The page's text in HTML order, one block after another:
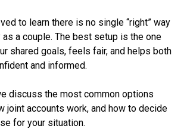
to learn there is no single “right” way
as a couple. The best setup is the one
shared goals, feels fair, and helps both
and informed.
discuss the most common options
joint accounts work, and how to decide
for your situation.